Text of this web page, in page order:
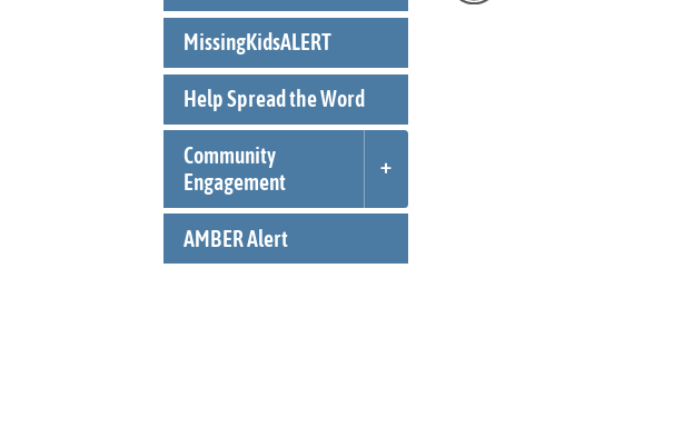
MissingKidsALERT
Help Spread the Word
Community
Engagement
AMBER Alert